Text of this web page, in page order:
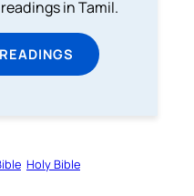
in Tamil.
Holy Bible